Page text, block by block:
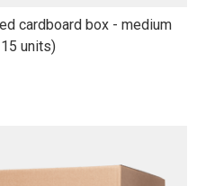
cardboard box - medium
units)